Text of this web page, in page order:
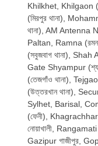
Khilkhet, Khilgaon
(মিরপুর থানা),
থানা), AM Antenna
Paltan, Ramna
(সবুজবাগ থানা),
Gate Shyampur
(তেজগাঁও থানা),
(উত্তরখান থানা),
Sylhet, Barisal,
(ফেনী),
নোয়াখালী, Rangamati
Gazipur গাজীপুর,